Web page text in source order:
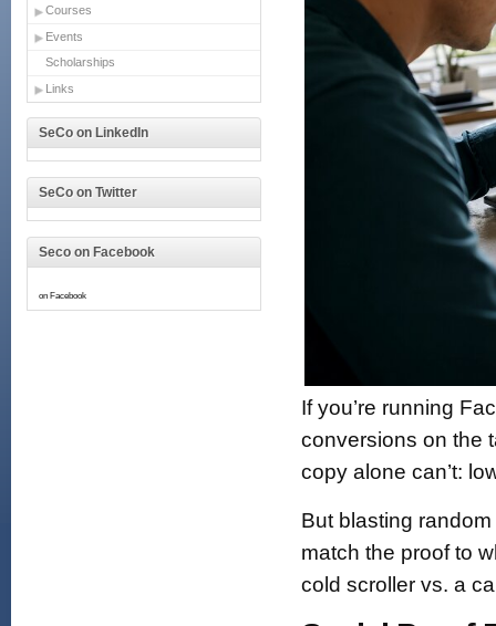
Courses
Events
Scholarships
Links
SeCo on LinkedIn
SeCo on Twitter
Seco on Facebook
on Facebook
If you’re running
conversions on the
copy alone can’t:
But blasting
match the proof to
cold scroller vs. a